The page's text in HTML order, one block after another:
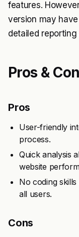
features.
version may
detailed
Pros &
Pros
User-friendly
process.
Quick analysis
website
No coding
all users.
Cons